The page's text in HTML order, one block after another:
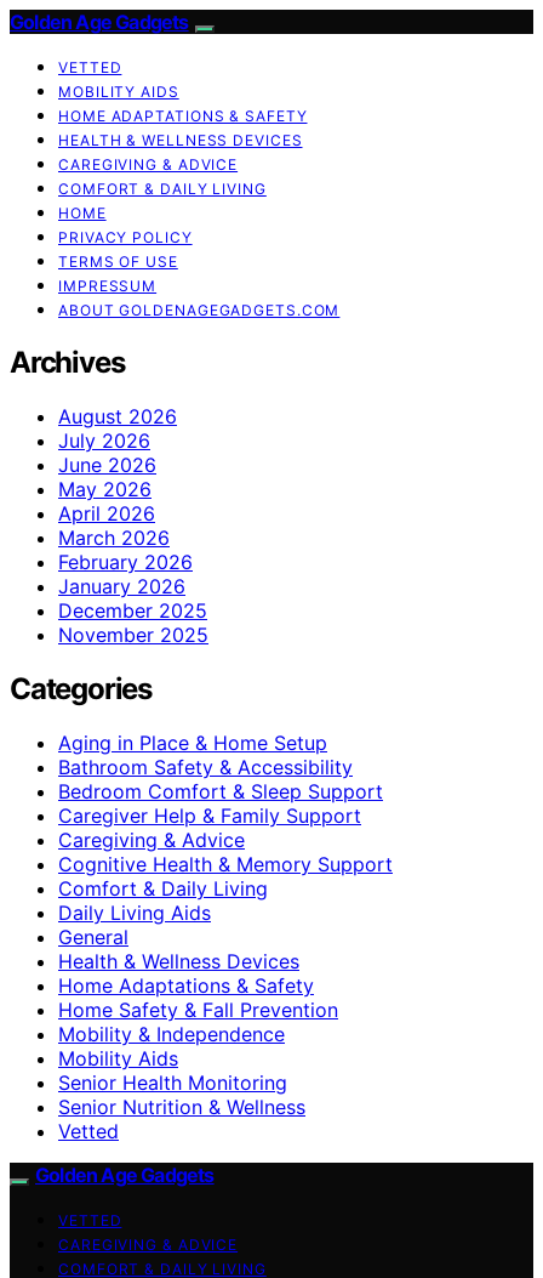
Golden Age Gadgets
VETTED
MOBILITY AIDS
HOME ADAPTATIONS & SAFETY
HEALTH & WELLNESS DEVICES
CAREGIVING & ADVICE
COMFORT & DAILY LIVING
HOME
PRIVACY POLICY
TERMS OF USE
IMPRESSUM
ABOUT GOLDENAGEGADGETS.COM
Archives
August 2026
July 2026
June 2026
May 2026
April 2026
March 2026
February 2026
January 2026
December 2025
November 2025
Categories
Aging in Place & Home Setup
Bathroom Safety & Accessibility
Bedroom Comfort & Sleep Support
Caregiver Help & Family Support
Caregiving & Advice
Cognitive Health & Memory Support
Comfort & Daily Living
Daily Living Aids
General
Health & Wellness Devices
Home Adaptations & Safety
Home Safety & Fall Prevention
Mobility & Independence
Mobility Aids
Senior Health Monitoring
Senior Nutrition & Wellness
Vetted
Golden Age Gadgets
VETTED
CAREGIVING & ADVICE
COMFORT & DAILY LIVING